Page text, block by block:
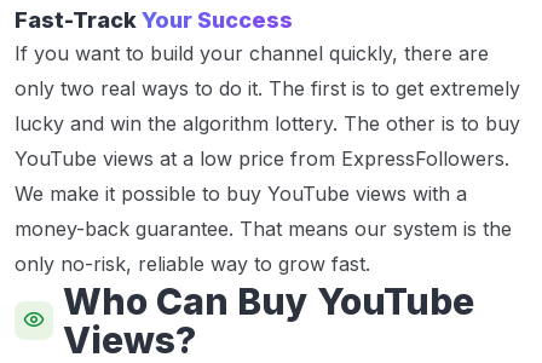
Fast-TrackYour Success
If you want to build your channel quickly, there are
only two real ways to do it. The first is to get extremely
lucky and win the algorithm lottery. The other is to buy
YouTube views at a low price from ExpressFollowers.
We make it possible to buy YouTube views with a
money-back guarantee. That means our system is the
only no-risk, reliable way to grow fast.
Who Can Buy YouTube
Views?